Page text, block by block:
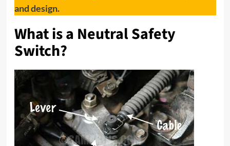
and design.
What is a Neutral Safety
Switch?